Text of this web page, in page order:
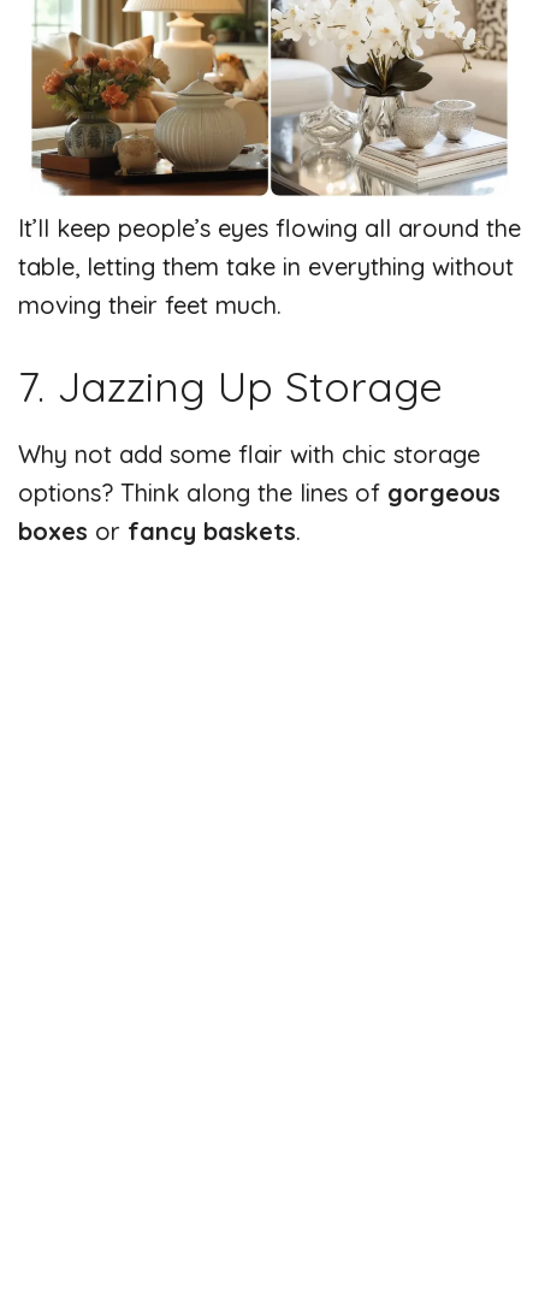
It’ll keep people’s eyes flowing all around the
table, letting them take in everything without
moving their feet much.
7. Jazzing Up Storage
Why not add some flair with chic storage
options? Think along the lines of gorgeous
boxes or fancy baskets.